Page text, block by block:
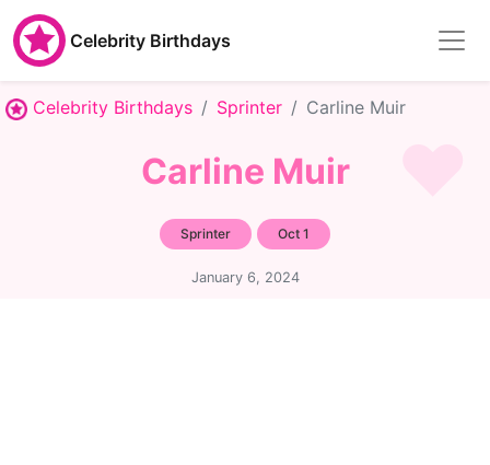
Celebrity Birthdays
Celebrity Birthdays Sprinter Carline Muir
Carline Muir
Sprinter Oct 1
January 6, 2024